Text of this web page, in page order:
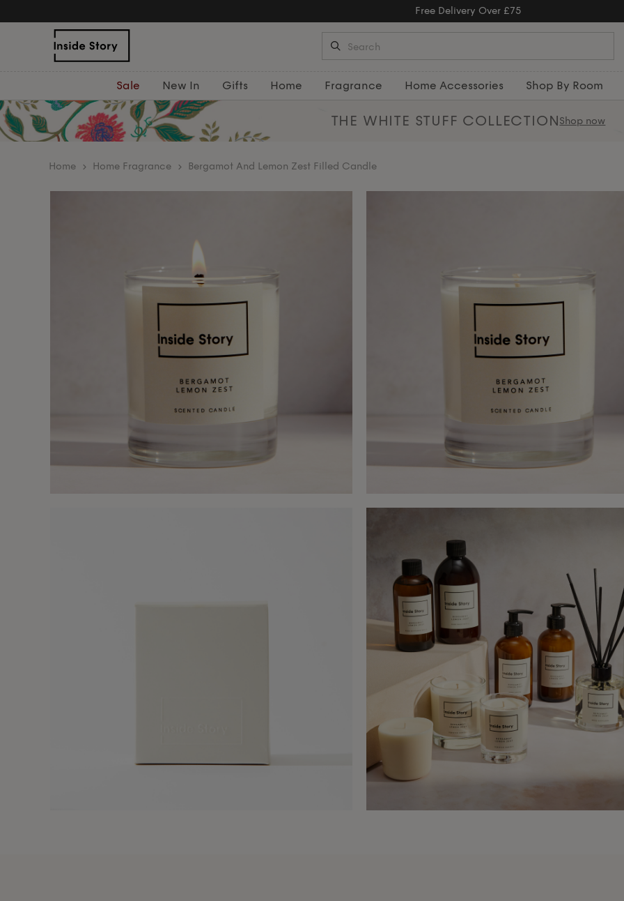
Free Returns
Sale New In Gifts Home Fragrance Home Accessories Shop By Room
THE WHITE STUFF COLLECTIONShop now
home Home Fragrance Bergamot And Lemon Zest Filled Candle